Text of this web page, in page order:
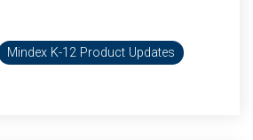
Mindex K-12 Product Updates